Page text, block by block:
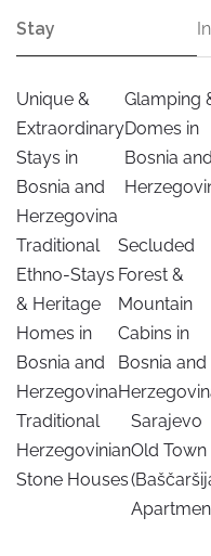
Stay
Unique &
Extraordinary
Stays in
Bosnia and
Herzegovina
Glamping
Domes in
Bosnia and
Traditional
Ethno-Stays
& Heritage
Homes in
Bosnia and
Herzegovina
Secluded
Forest &
Mountain
Cabins in
Bosnia and
Traditional
Herzegovinian
Stone Houses
Sarajevo
Old Town